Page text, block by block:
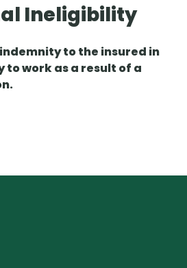
Ineligibility
to the insured in
to work as a result of a